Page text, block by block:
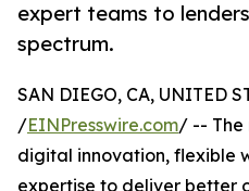
expert teams to
spectrum.
SAN DIEGO, CA, UNITED
/EINPresswire.com/ -- The
digital innovation, flexible
expertise to deliver better